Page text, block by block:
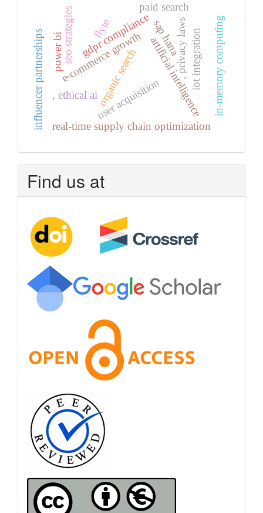
artificial intelligence
, privacy laws
organic search
e-commerce growth
user acquisition
seo strategies
, ethical ai
gdpr compliance iot integration
real-time supply chain optimization
in-memory computing
paid search
influencer partnerships power bi sap hana
flyte
Find us at